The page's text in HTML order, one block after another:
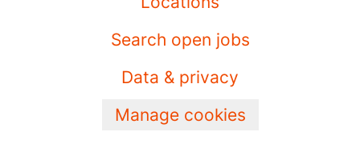
Search open jobs
Data & privacy
Manage cookies